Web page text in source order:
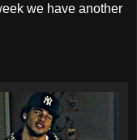
we have another